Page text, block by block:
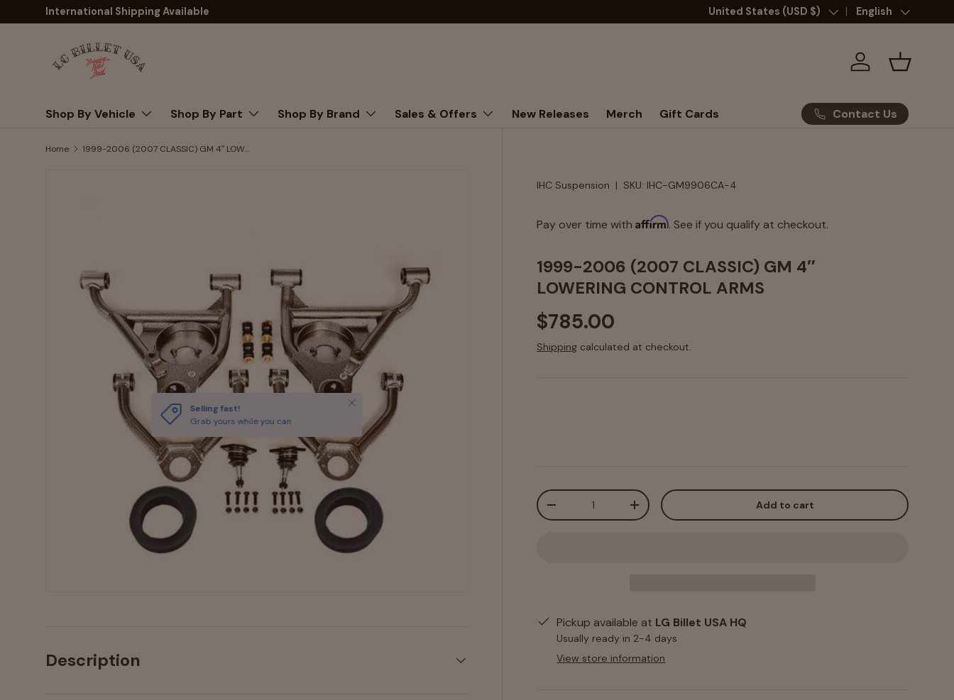
Skip to content
International Shipping Available Country/Region
United States (USD $) Language
English
Log in Basket
Shop By Vehicle Shop By Part Shop By Brand Sales & Offers New Releases Merch Gift Cards Contact Us
Home 1999-2006 (2007 CLASSIC) GM 4″ LOWERING CONTROL ARMS
Selling fast!
Grab yours while you can
Close
IHC Suspension | SKU: IHC-GM9906CA-4
Pay over time withAffirm. See if you qualify at checkout.
1999-2006 (2007 CLASSIC) GM 4″
LOWERING CONTROL ARMS
$785.00
Shipping calculated at checkout.
Qty
-
+ Add to cart
Pickup available at LG Billet USA HQ
Usually ready in 2-4 days
View store information
Description